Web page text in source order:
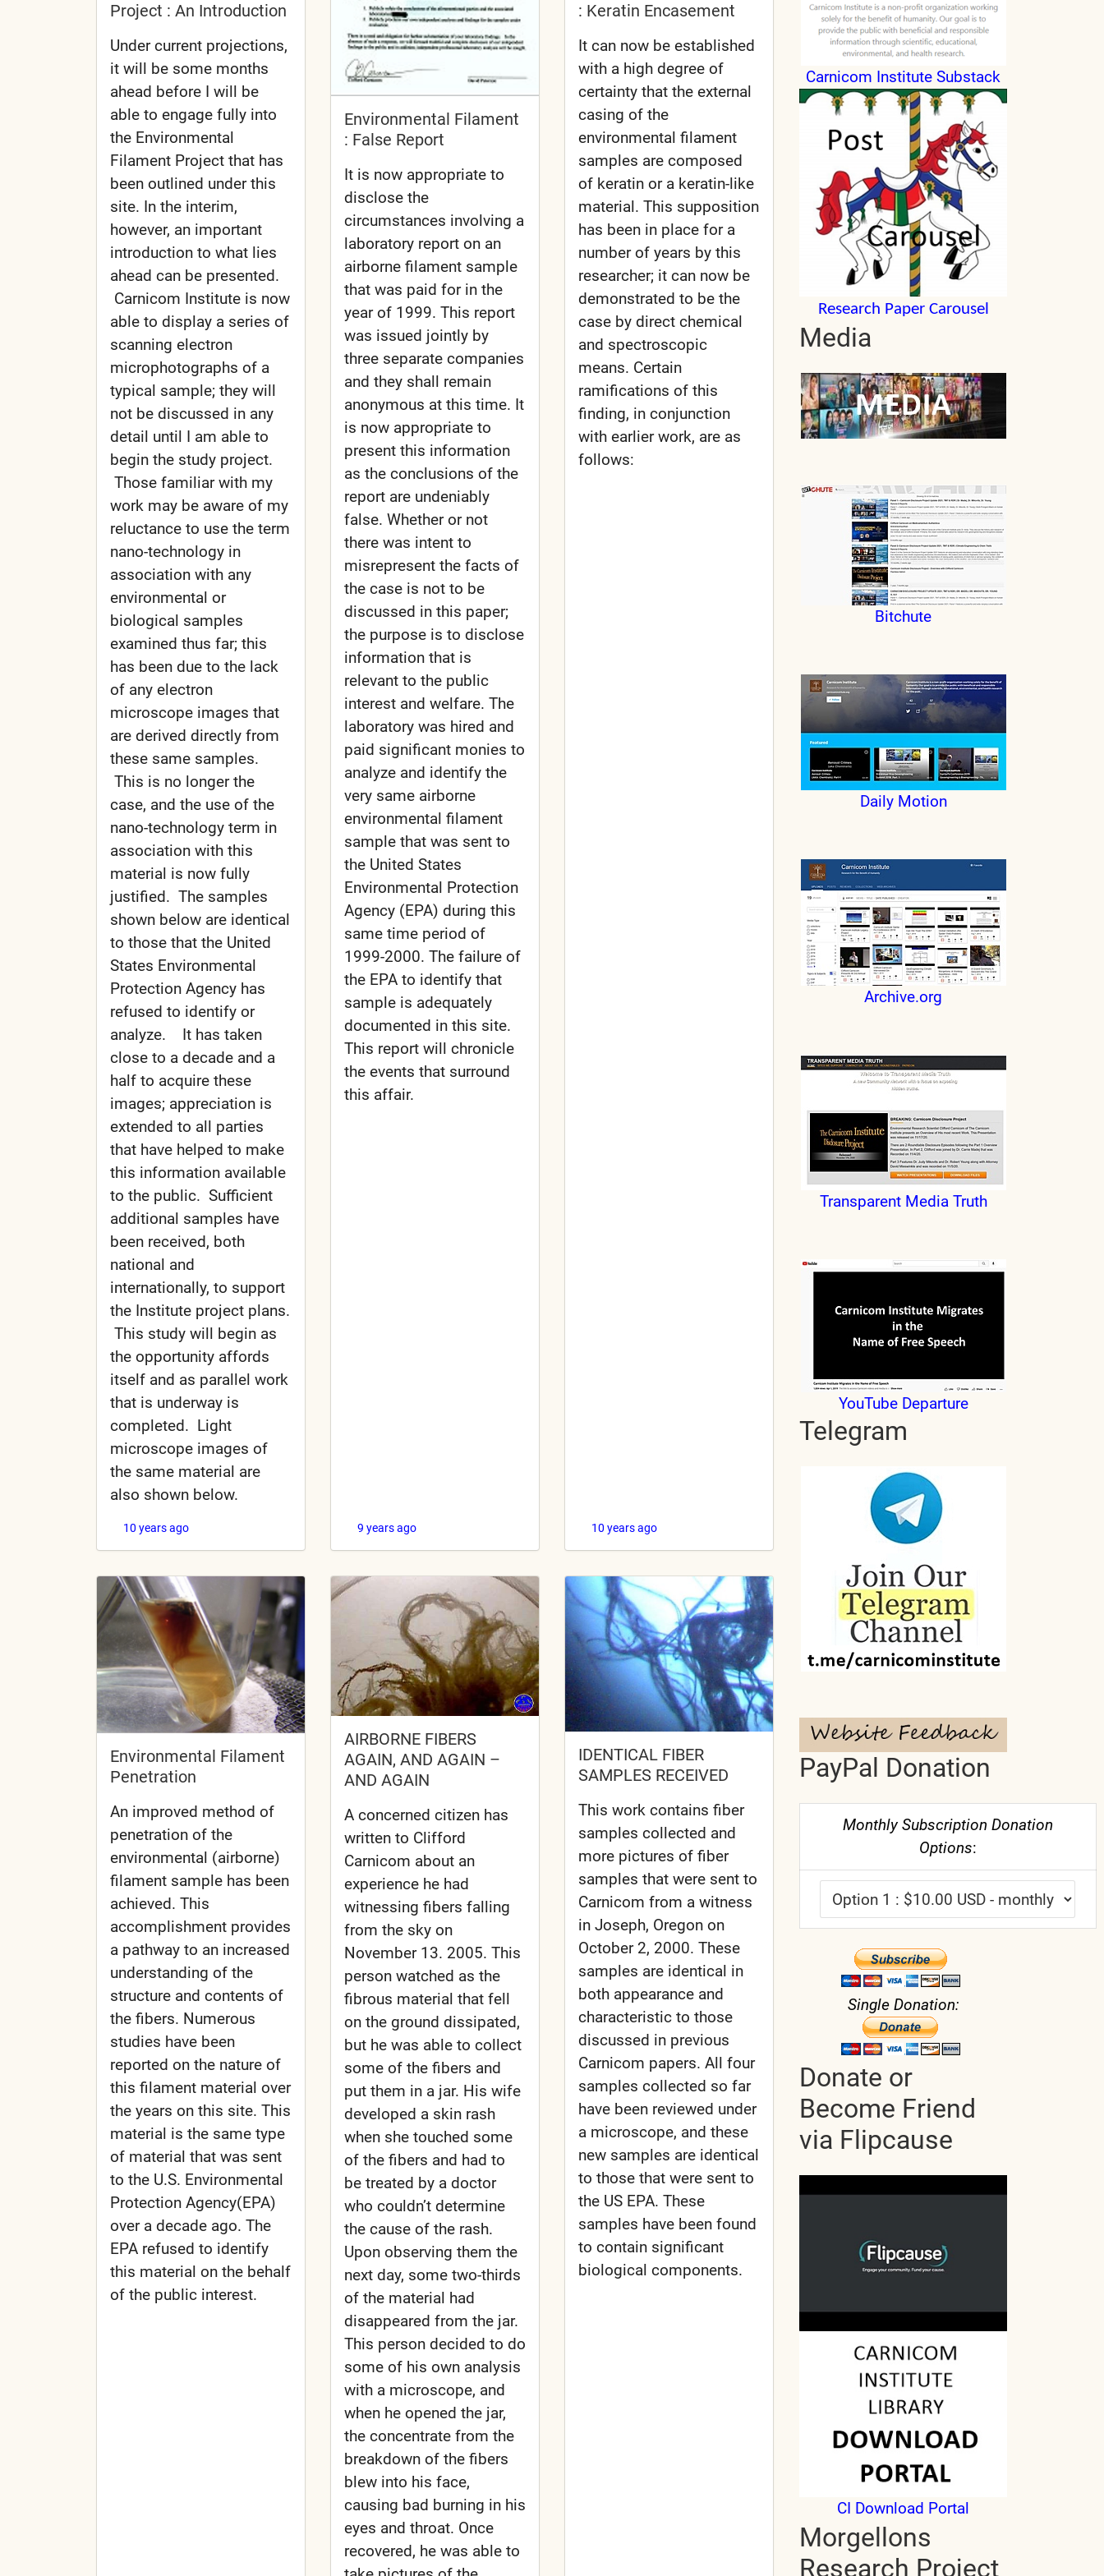
Project : An Introduction
Under current projections,
it will be some months
ahead before I will be
able to engage fully into
the Environmental
Filament Project that has
been outlined under this
site. In the interim,
however, an important
introduction to what lies
ahead can be presented.
Carnicom Institute is now
able to display a series of
scanning electron
microphotographs of a
typical sample; they will
not be discussed in any
detail until I am able to
begin the study project.
Those familiar with my
work may be aware of my
reluctance to use the term
nano-technology in
association with any
environmental or
biological samples
examined thus far; this
has been due to the lack
of any electron
microscope images that
are derived directly from
these same samples.
This is no longer the
case, and the use of the
nano-technology term in
association with this
material is now fully
justified. The samples
shown below are identical
to those that the United
States Environmental
Protection Agency has
refused to identify or
analyze. It has taken
close to a decade and a
half to acquire these
images; appreciation is
extended to all parties
that have helped to make
this information available
to the public. Sufficient
additional samples have
been received, both
national and
internationally, to support
the Institute project plans.
This study will begin as
the opportunity affords
itself and as parallel work
that is underway is
completed. Light
microscope images of
the same material are
also shown below.
10 years ago
Environmental Filament
: False Report
It is now appropriate to
disclose the
circumstances involving a
laboratory report on an
airborne filament sample
that was paid for in the
year of 1999. This report
was issued jointly by
three separate companies
and they shall remain
anonymous at this time. It
is now appropriate to
present this information
as the conclusions of the
report are undeniably
false. Whether or not
there was intent to
misrepresent the facts of
the case is not to be
discussed in this paper;
the purpose is to disclose
information that is
relevant to the public
interest and welfare. The
laboratory was hired and
paid significant monies to
analyze and identify the
very same airborne
environmental filament
sample that was sent to
the United States
Environmental Protection
Agency (EPA) during this
same time period of
1999-2000. The failure of
the EPA to identify that
sample is adequately
documented in this site.
This report will chronicle
the events that surround
this affair.
9 years ago
: Keratin Encasement
It can now be established
with a high degree of
certainty that the external
casing of the
environmental filament
samples are composed
of keratin or a keratin-like
material. This supposition
has been in place for a
number of years by this
researcher; it can now be
demonstrated to be the
case by direct chemical
and spectroscopic
means. Certain
ramifications of this
finding, in conjunction
with earlier work, are as
follows:
10 years ago
Environmental Filament
Penetration
An improved method of
penetration of the
environmental (airborne)
filament sample has been
achieved. This
accomplishment provides
a pathway to an increased
understanding of the
structure and contents of
the fibers. Numerous
studies have been
reported on the nature of
this filament material over
the years on this site. This
material is the same type
of material that was sent
to the U.S. Environmental
Protection Agency(EPA)
over a decade ago. The
EPA refused to identify
this material on the behalf
of the public interest.
AIRBORNE FIBERS
AGAIN, AND AGAIN –
AND AGAIN
A concerned citizen has
written to Clifford
Carnicom about an
experience he had
witnessing fibers falling
from the sky on
November 13. 2005. This
person watched as the
fibrous material that fell
on the ground dissipated,
but he was able to collect
some of the fibers and
put them in a jar. His wife
developed a skin rash
when she touched some
of the fibers and had to
be treated by a doctor
who couldn’t determine
the cause of the rash.
Upon observing them the
next day, some two-thirds
of the material had
disappeared from the jar.
This person decided to do
some of his own analysis
with a microscope, and
when he opened the jar,
the concentrate from the
breakdown of the fibers
blew into his face,
causing bad burning in his
eyes and throat. Once
recovered, he was able to
IDENTICAL FIBER
SAMPLES RECEIVED
This work contains fiber
samples collected and
more pictures of fiber
samples that were sent to
Carnicom from a witness
in Joseph, Oregon on
October 2, 2000. These
samples are identical in
both appearance and
characteristic to those
discussed in previous
Carnicom papers. All four
samples collected so far
have been reviewed under
a microscope, and these
new samples are identical
to those that were sent to
the US EPA. These
samples have been found
to contain significant
biological components.
Carnicom Institute Substack
Research Paper Carousel
Media
Bitchute
Daily Motion
Archive.org
Transparent Media Truth
YouTube Departure
Telegram
PayPal Donation
Monthly Subscription Donation
Options:
Single Donation:
Donate or
Become Friend
via Flipcause
CI Download Portal
Morgellons
Research Project